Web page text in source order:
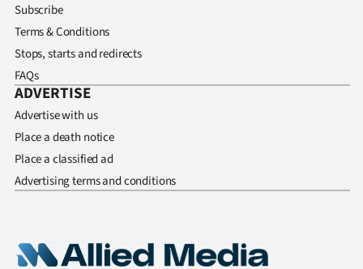
Subscribe
Terms & Conditions
Stops, starts and redirects
FAQs
ADVERTISE
Advertise with us
Place a death notice
Place a classified ad
Advertising terms and conditions